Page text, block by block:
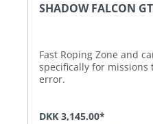
SHADOW FALCON
Fast Roping Zone and
specifically for
error.
DKK 3,145.00*